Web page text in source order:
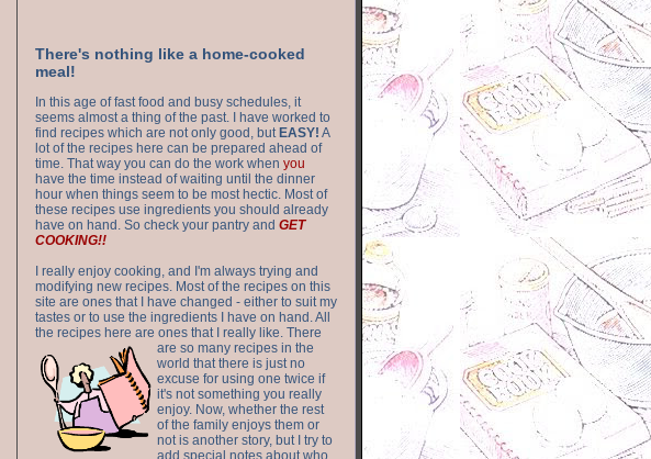
There's nothing like a home-cooked
meal!
In this age of fast food and busy schedules, it
seems almost a thing of the past. I have worked to
find recipes which are not only good, but EASY! A
lot of the recipes here can be prepared ahead of
time. That way you can do the work when you
have the time instead of waiting until the dinner
hour when things seem to be most hectic. Most of
these recipes use ingredients you should already
have on hand. So check your pantry and GET
COOKING!!
I really enjoy cooking, and I'm always trying and
modifying new recipes. Most of the recipes on this
site are ones that I have changed - either to suit my
tastes or to use the ingredients I have on hand. All
the recipes here are ones that I really like. There
are so many recipes in the
world that there is just no
excuse for using one twice if
it's not something you really
enjoy. Now, whether the rest
of the family enjoys them or
not is another story, but I try to